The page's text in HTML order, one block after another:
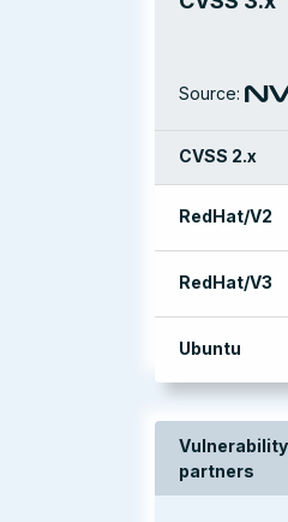
Source:
CVSS 2.x
RedHat/V2
RedHat/V3
Ubuntu
partners